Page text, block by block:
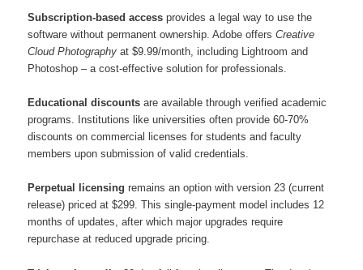
Subscription-based access provides a legal way to use the
software without permanent ownership. Adobe offersCreative
Cloud Photography at $9.99/month, including Lightroom and
Photoshop – a cost-effective solution for professionals.
Educational discounts are available through verified academic
programs. Institutions like universities often provide 60-70%
discounts on commercial licenses for students and faculty
members upon submission of valid credentials.
Perpetual licensing remains an option with version 23 (current
release) priced at $299. This single-payment model includes 12
months of updates, after which major upgrades require
repurchase at reduced upgrade pricing.